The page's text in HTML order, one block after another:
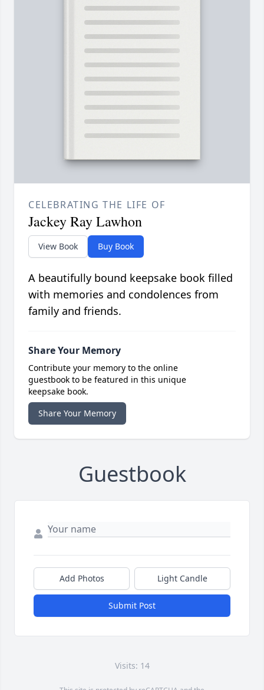
CELEBRATING THE LIFE OF
Jackey Ray Lawhon
View Book Buy Book
A beautifully bound keepsake book filled
with memories and condolences from
family and friends.
Share Your Memory
Contribute your memory to the online
guestbook to be featured in this unique
keepsake book.
Share Your Memory
Guestbook
Add Photos Light Candle
Submit Post
Visits: 14